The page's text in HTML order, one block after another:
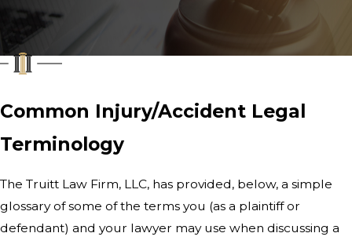
Common Injury/Accident Legal
Terminology
The Truitt Law Firm, LLC, has provided, below, a simple
glossary of some of the terms you (as a plaintiff or
defendant) and your lawyer may use when discussing a